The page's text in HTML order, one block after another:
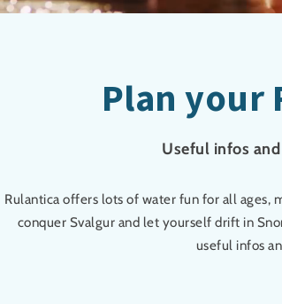
Plan your
Useful infos
Rulantica offers lots of water fun for all ages,
conquer Svalgur and let yourself drift in
useful infos